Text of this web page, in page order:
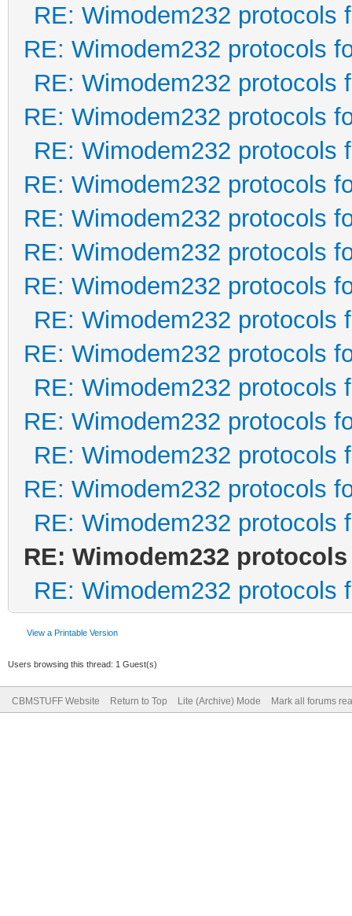
RE: Wimodem232 protocols
RE: Wimodem232 protocols
RE: Wimodem232 protocols
RE: Wimodem232 protocols
RE: Wimodem232 protocols
RE: Wimodem232 protocols
RE: Wimodem232 protocols
RE: Wimodem232 protocols
RE: Wimodem232 protocols
RE: Wimodem232 protocols
RE: Wimodem232 protocols
RE: Wimodem232 protocols
RE: Wimodem232 protocols
RE: Wimodem232 protocols
RE: Wimodem232 protocols
RE: Wimodem232 protocols
RE: Wimodem232
RE: Wimodem232 protocols
View a Printable Version
Users browsing this thread: 1 Guest(s)
CBMSTUFF Website Return to Top Lite (Archive) Mode Mark all forums